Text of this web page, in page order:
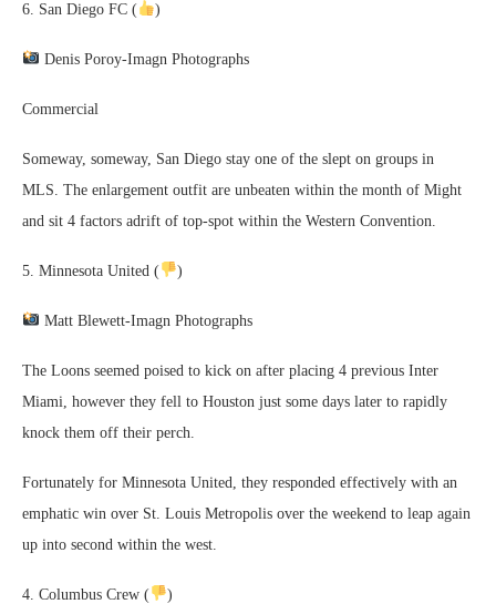
6. San Diego FC ( )
Denis Poroy-Imagn Photographs
Commercial
Someway, someway, San Diego stay one of the slept on groups in
MLS. The enlargement outfit are unbeaten within the month of Might
and sit 4 factors adrift of top-spot within the Western Convention.
5. Minnesota United ( )
Matt Blewett-Imagn Photographs
The Loons seemed poised to kick on after placing 4 previous Inter
Miami, however they fell to Houston just some days later to rapidly
knock them off their perch.
Fortunately for Minnesota United, they responded effectively with an
emphatic win over St. Louis Metropolis over the weekend to leap again
up into second within the west.
4. Columbus Crew ( )